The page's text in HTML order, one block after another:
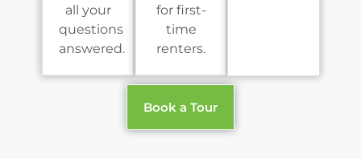
all your
questions
answered.
for first-
time
renters.
Book a Tour